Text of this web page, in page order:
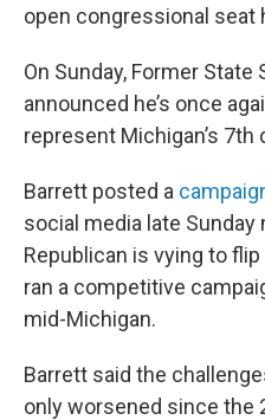
open congressional
On Sunday, Former State
announced he’s once
represent Michigan’s
Barrett posted a
social media late Sunday
Republican is vying to
ran a competitive
mid-Michigan.
Barrett said the
only worsened since the